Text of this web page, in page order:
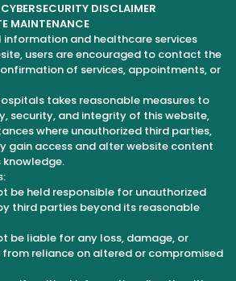
DISCLAIMER
MAINTENANCE
information and healthcare services
users are encouraged to contact the
of services, appointments, or
takes reasonable measures to
security, and integrity of this website,
where unauthorized third parties,
gain access and alter website content
be held responsible for unauthorized
third parties beyond its reasonable
be liable for any loss, damage, or
from reliance on altered or compromised